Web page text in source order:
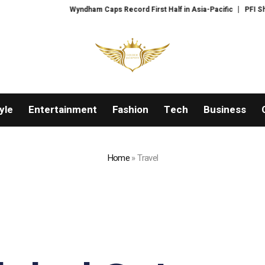
Wyndham Caps Record First Half in Asia-Pacific PFI Shares
Entertainment Fashion Tech Business
Home»Travel